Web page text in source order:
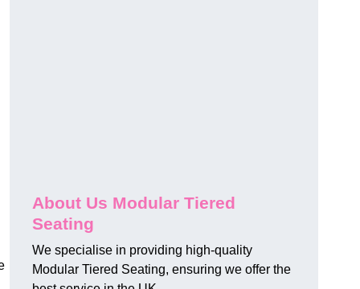
About Us Modular Tiered
Seating
We specialise in providing high-quality
Modular Tiered Seating, ensuring we offer the